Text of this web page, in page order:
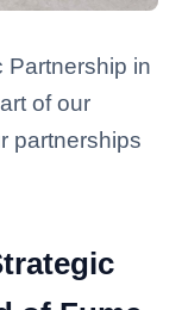
Partnership in
of our
partnerships